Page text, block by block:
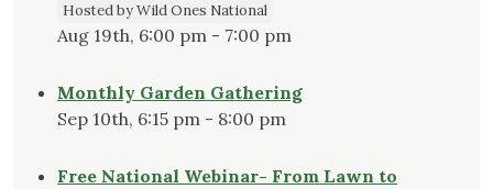
Hosted by Wild Ones National
Aug 19th, 6:00 pm - 7:00 pm
Monthly Garden Gathering
Sep 10th, 6:15 pm - 8:00 pm
Free National Webinar- From Lawn to